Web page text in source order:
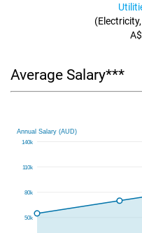
Average Salary***